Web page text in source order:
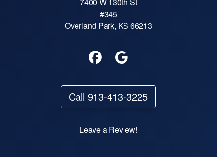
7400 W 130th St
#345
Overland Park, KS 66213
Call 913-413-3225
Leave a Review!